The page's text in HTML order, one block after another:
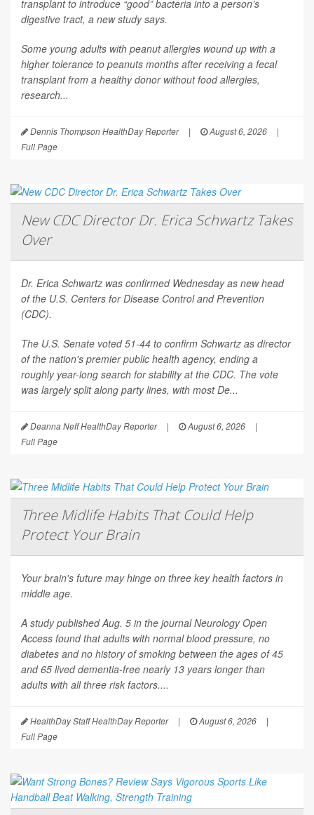
transplant to introduce “good” bacteria into a person’s
digestive tract, a new study says.
Some young adults with peanut allergies wound up with a
higher tolerance to peanuts months after receiving a fecal
transplant from a healthy donor without food allergies,
research...
Dennis Thompson HealthDay Reporter | August 6, 2026
|
Full Page
New CDC Director Dr. Erica Schwartz Takes
Over
Dr. Erica Schwartz was confirmed Wednesday as new head
of the U.S. Centers for Disease Control and Prevention
(CDC).
The U.S. Senate voted 51-44 to confirm Schwartz as director
of the nation's premier public health agency, ending a
roughly year-long search for stability at the CDC. The vote
was largely split along party lines, with most De...
Deanna Neff HealthDay Reporter | August 6, 2026
|
Full Page
Three Midlife Habits That Could Help
Protect Your Brain
Your brain's future may hinge on three key health factors in
middle age.
A study published Aug. 5 in the journalNeurology Open
Access found that adults with normal blood pressure, no
diabetes and no history of smoking between the ages of 45
and 65 lived dementia-free nearly 13 years longer than
adults with all three risk factors....
HealthDay Staff HealthDay Reporter | August 6, 2026
|
Full Page